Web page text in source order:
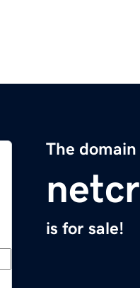
The domain
is for sale!